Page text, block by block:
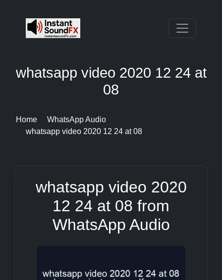
whatsapp video 2020 12 24 at
08
Home
WhatsApp Audio
whatsapp video 2020 12 24 at 08
whatsapp video 2020
12 24 at 08 from
WhatsApp Audio